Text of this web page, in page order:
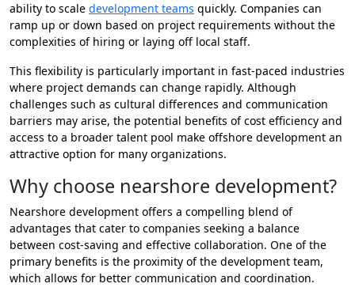
ability to scale development teams quickly. Companies can
ramp up or down based on project requirements without the
complexities of hiring or laying off local staff.
This flexibility is particularly important in fast-paced industries
where project demands can change rapidly. Although
challenges such as cultural differences and communication
barriers may arise, the potential benefits of cost efficiency and
access to a broader talent pool make offshore development an
attractive option for many organizations.
Why choose nearshore development?
Nearshore development offers a compelling blend of
advantages that cater to companies seeking a balance
between cost-saving and effective collaboration. One of the
primary benefits is the proximity of the development team,
which allows for better communication and coordination.